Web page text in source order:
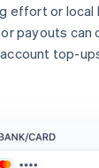
effort or local
payouts can
top-